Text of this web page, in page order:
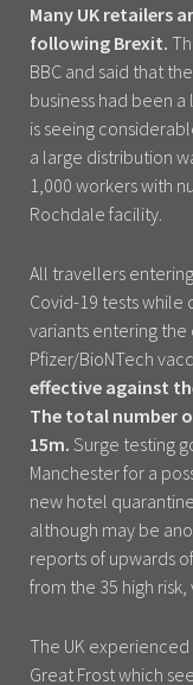
Many UK retailers
following Brexit.
BBC and said that
business had been
is seeing
a large distribution
1,000 workers with
Rochdale facility.
All travellers
Covid-19 tests
variants entering the
Pfizer/BioNTech
effective against
The total number
15m. Surge testing
Manchester for a
new hotel
although may be
reports of upwards
from the 35 high
The UK experienced
Great Frost which